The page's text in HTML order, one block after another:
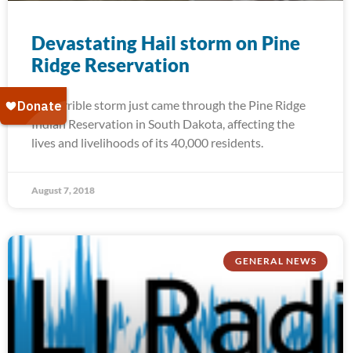
Devastating Hail storm on Pine
Ridge Reservation
A terrible storm just came through the Pine Ridge
Indian Reservation in South Dakota, affecting the
lives and livelihoods of its 40,000 residents.
August 7, 2018
GENERAL NEWS